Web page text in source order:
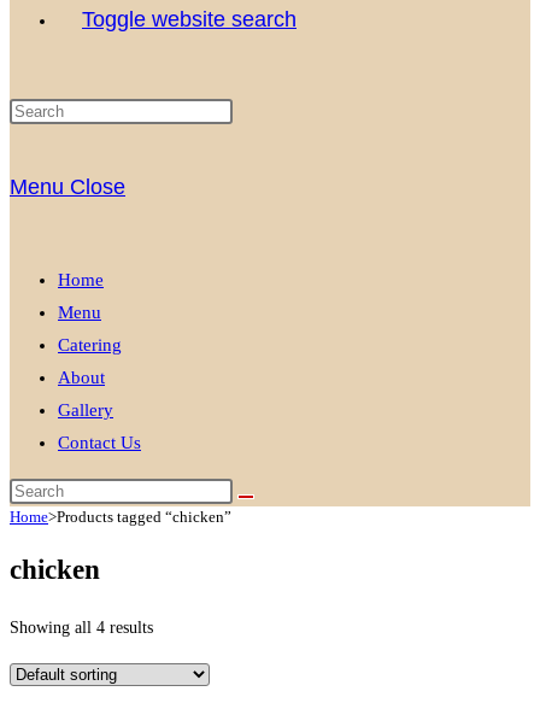
Toggle website search
Menu Close
Home
Menu
Catering
About
Gallery
Contact Us
Home>Products tagged “chicken”
chicken
Showing all 4 results